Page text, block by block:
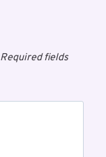
Required fields